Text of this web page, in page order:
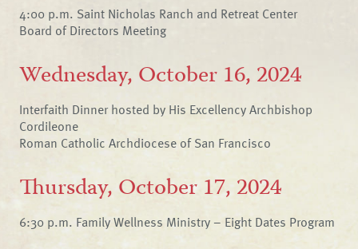
4:00 p.m. Saint Nicholas Ranch and Retreat Center
Board of Directors Meeting
Wednesday, October 16, 2024
Interfaith Dinner hosted by His Excellency Archbishop
Cordileone
Roman Catholic Archdiocese of San Francisco
Thursday, October 17, 2024
6:30 p.m. Family Wellness Ministry – Eight Dates Program